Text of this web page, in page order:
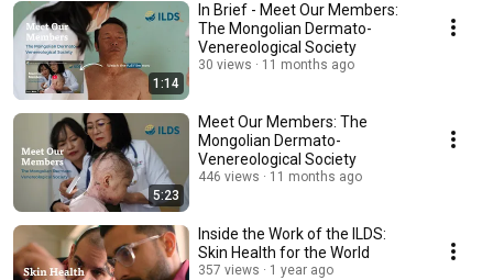
1:14
In Brief - Meet Our Members:
The Mongolian Dermato-
Venereological Society
30 views 11 months ago
5:23
Meet Our Members: The
Mongolian Dermato-
Venereological Society
446 views 11 months ago
Inside the Work of the ILDS:
Skin Health for the World
357 views 1 year ago